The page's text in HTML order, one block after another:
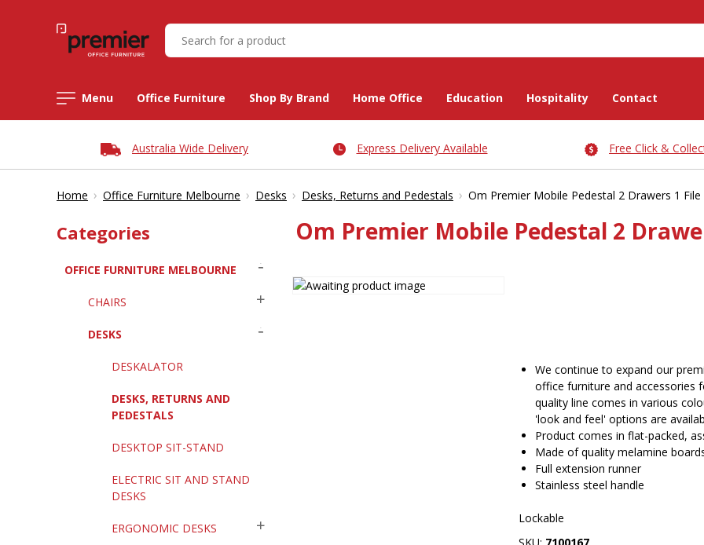
Menu Office Furniture Shop By Brand Home Office Education Hospitality Contact
Australia Wide Delivery Express Delivery Available Free Click &
Home › Office Furniture Melbourne › Desks › Desks, Returns and Pedestals › Om Premier Mobile Pedestal 2 Drawers 1
Categories
OFFICE FURNITURE MELBOURNE
CHAIRS
DESKS
DESKALATOR
DESKS, RETURNS AND
PEDESTALS
DESKTOP SIT-STAND
ELECTRIC SIT AND STAND
DESKS
ERGONOMIC DESKS
Om Premier Mobile Pedestal 2
We continue to expand our
office furniture and accessories
quality line comes in various
'look and feel' options are
Product comes in flat-packed,
Made of quality melamine
Full extension runner
Stainless steel handle
Lockable